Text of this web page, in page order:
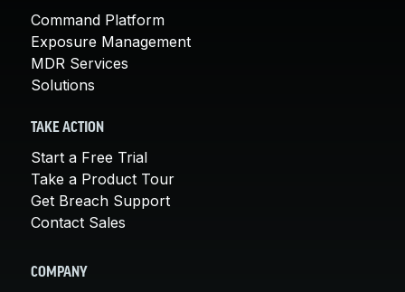
Command Platform
Exposure Management
MDR Services
Solutions
TAKE ACTION
Start a Free Trial
Take a Product Tour
Get Breach Support
Contact Sales
COMPANY